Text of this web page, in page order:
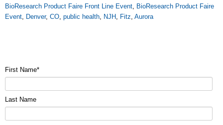
BioResearch Product Faire Front Line Event, BioResearch Product Faire
Event, Denver, CO, public health, NJH, Fitz, Aurora
First Name*
Last Name